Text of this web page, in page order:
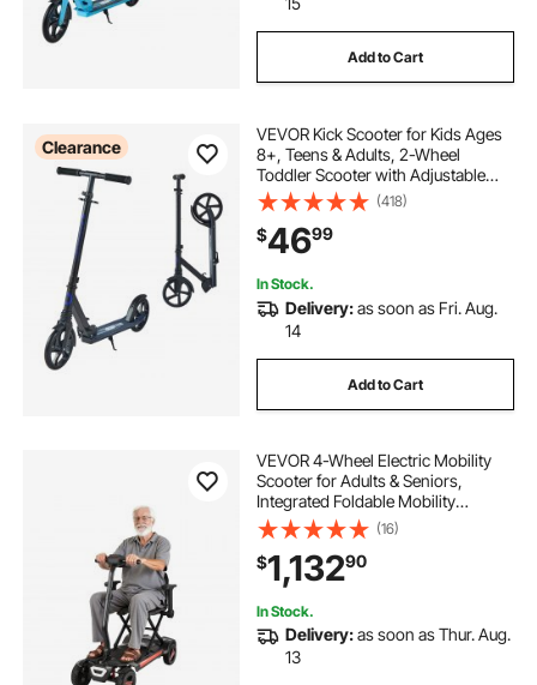
Add to Cart
Clearance
VEVOR Kick Scooter for Kids Ages
8+, Teens & Adults, 2-Wheel
Toddler Scooter with Adjustable
Height Handlebar, Wide Anti-Slip
Deck, Foldable Lightweight for Boys
& Girls up to 220 lbs, Black + Purple
(418)
$4699
In Stock.
Delivery:as soon as Fri. Aug.
14
Add to Cart
VEVOR 4-Wheel Electric Mobility
Scooter for Adults & Seniors,
Integrated Foldable Mobility
Scooter with 9.3 Miles Long Range,
All Terrain Travel Wheelchair with
9° Climbing Capacity & 265LBS
Loading
(16)
$1,13290
In Stock.
Delivery:as soon as Thur. Aug.
13